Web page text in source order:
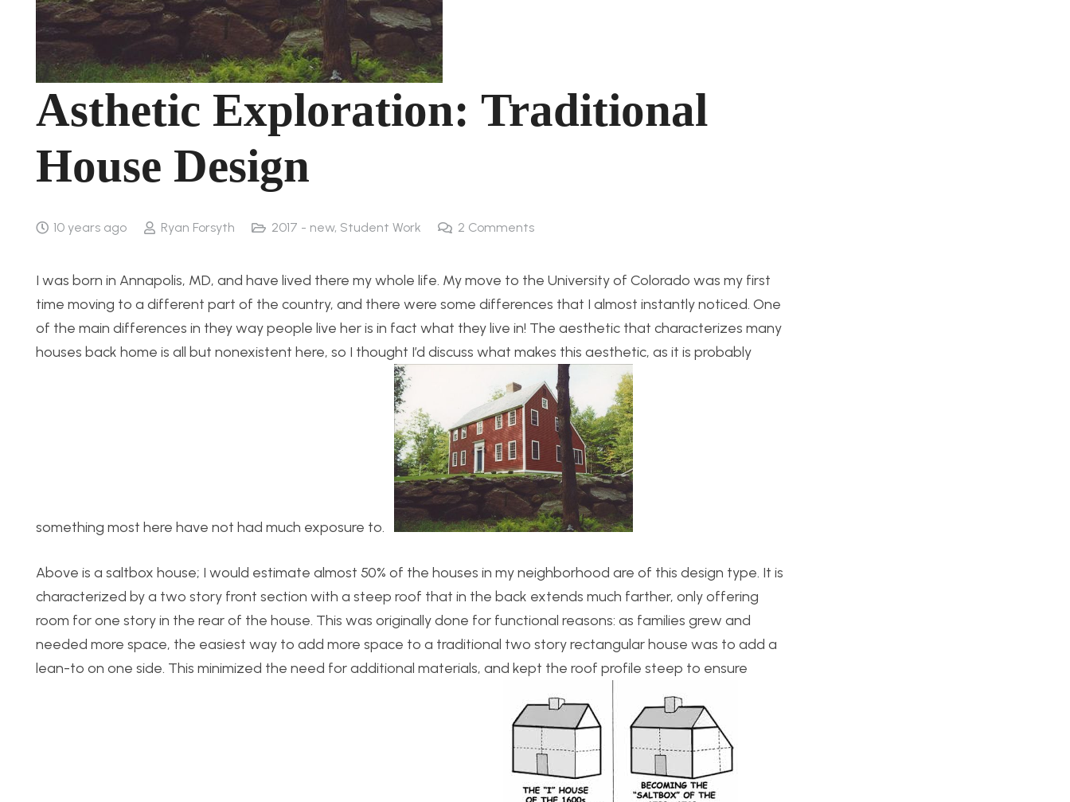
Asthetic Exploration: Traditional
House Design
10 years ago Ryan Forsyth 2017 - new, Student Work 2 Comments
I was born in Annapolis, MD, and have lived there my whole life. My move to the University of Colorado was my first
time moving to a different part of the country, and there were some differences that I almost instantly noticed. One
of the main differences in they way people live her is in fact what they live in! The aesthetic that characterizes many
houses back home is all but nonexistent here, so I thought I’d discuss what makes this aesthetic, as it is probably
something most here have not had much exposure to.
Above is a saltbox house; I would estimate almost 50% of the houses in my neighborhood are of this design type. It is
characterized by a two story front section with a steep roof that in the back extends much farther, only offering
room for one story in the rear of the house. This was originally done for functional reasons: as families grew and
needed more space, the easiest way to add more space to a traditional two story rectangular house was to add a
lean-to on one side. This minimized the need for additional materials, and kept the roof profile steep to ensure